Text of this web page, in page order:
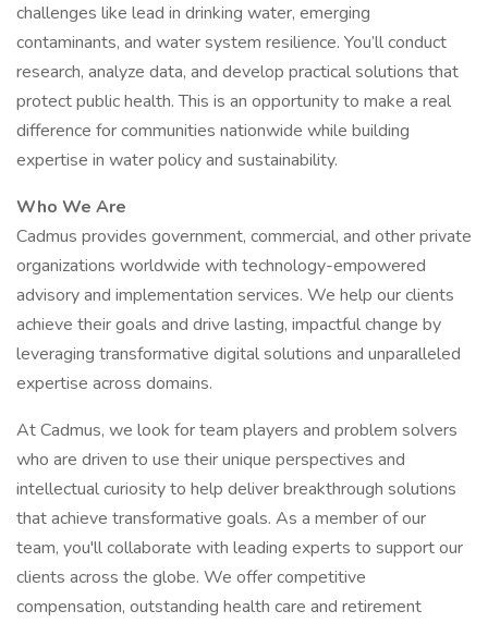
challenges like lead in drinking water, emerging
contaminants, and water system resilience. You’ll conduct
research, analyze data, and develop practical solutions that
protect public health. This is an opportunity to make a real
difference for communities nationwide while building
expertise in water policy and sustainability.
Who We Are
Cadmus provides government, commercial, and other private
organizations worldwide with technology-empowered
advisory and implementation services. We help our clients
achieve their goals and drive lasting, impactful change by
leveraging transformative digital solutions and unparalleled
expertise across domains.
At Cadmus, we look for team players and problem solvers
who are driven to use their unique perspectives and
intellectual curiosity to help deliver breakthrough solutions
that achieve transformative goals. As a member of our
team, you'll collaborate with leading experts to support our
clients across the globe. We offer competitive
compensation, outstanding health care and retirement